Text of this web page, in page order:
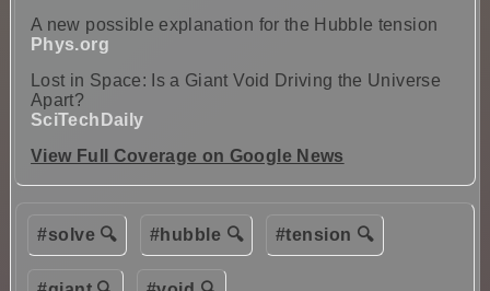
A new possible explanation for the Hubble tension
Phys.org
Lost in Space: Is a Giant Void Driving the Universe
Apart?
SciTechDaily
View Full Coverage on Google News
#solve 🔍 #hubble 🔍 #tension 🔍